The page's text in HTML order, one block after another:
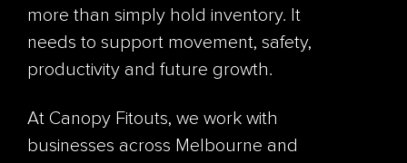
more than simply hold inventory. It
needs to support movement, safety,
productivity and future growth.
At Canopy Fitouts, we work with
businesses across Melbourne and